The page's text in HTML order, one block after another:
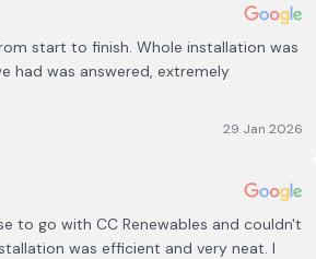
start to finish. Whole installation was
had was answered, extremely
29 Jan 2026
to go with CC Renewables and couldn't
was efficient and very neat. I